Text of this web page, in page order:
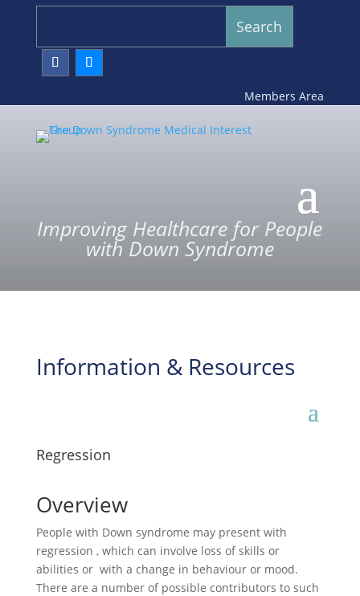
Members Area
Improving Healthcare for People
with Down Syndrome
Information & Resources
Regression
Overview
People with Down syndrome may present with
regression , which can involve loss of skills or
abilities or with a change in behaviour or mood.
There are a number of possible contributors to such